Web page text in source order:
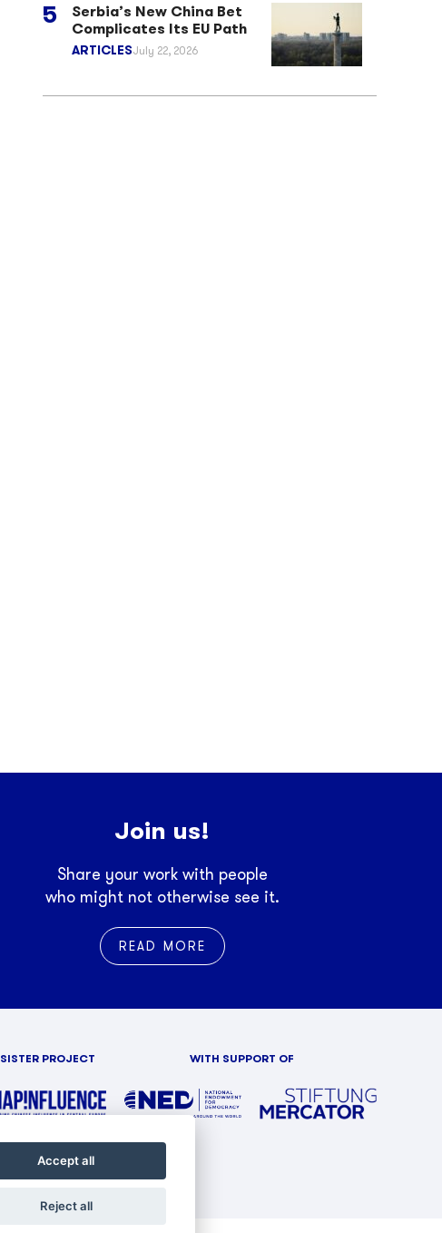
Serbia’s New China Bet
Complicates Its EU Path
ARTICLESJuly 22, 2026
Join us!
Share your work with people
who might not otherwise see it.
READ MORE
SISTER PROJECT WITH SUPPORT OF
Accept all
Reject all